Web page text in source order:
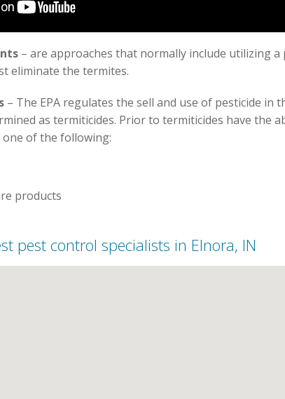
– are approaches that normally include utilizing
eliminate the termites.
– The EPA regulates the sell and use of pesticide in
as termiticides. Prior to termiticides have the
of the following:
products
pest control specialists in Elnora, IN